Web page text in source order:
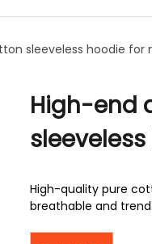
sleeveless hoodie for
High-end
High-quality pure
breathable and